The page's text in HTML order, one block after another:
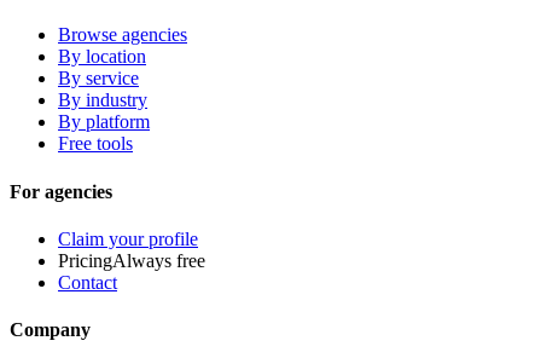
Browse agencies
By location
By service
By industry
By platform
Free tools
For agencies
Claim your profile
PricingAlways free
Contact
Company